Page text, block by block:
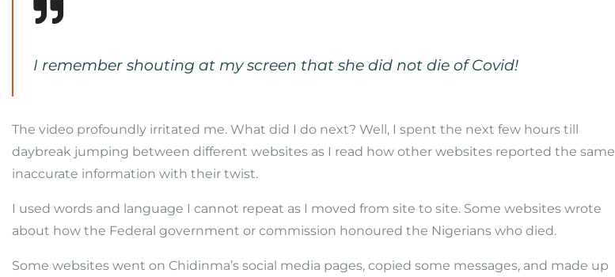
I remember shouting at my screen that she did not die of Covid!
The video profoundly irritated me. What did I do next? Well, I spent the next few hours till
daybreak jumping between different websites as I read how other websites reported the same
inaccurate information with their twist.
I used words and language I cannot repeat as I moved from site to site. Some websites wrote
about how the Federal government or commission honoured the Nigerians who died.
Some websites went on Chidinma’s social media pages, copied some messages, and made up